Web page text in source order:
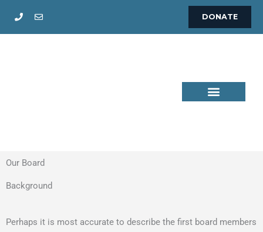
DONATE
Our Board
Background
Perhaps it is most accurate to describe the first board members